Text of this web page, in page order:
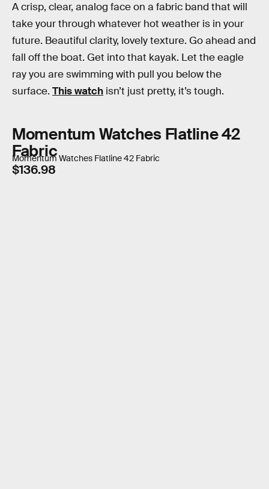
A crisp, clear, analog face on a fabric band that will
take your through whatever hot weather is in your
future. Beautiful clarity, lovely texture. Go ahead and
fall off the boat. Get into that kayak. Let the eagle
ray you are swimming with pull you below the
surface. This watch isn’t just pretty, it’s tough.
Momentum Watches Flatline 42
Fabric
Momentum Watches Flatline 42 Fabric
$136.98